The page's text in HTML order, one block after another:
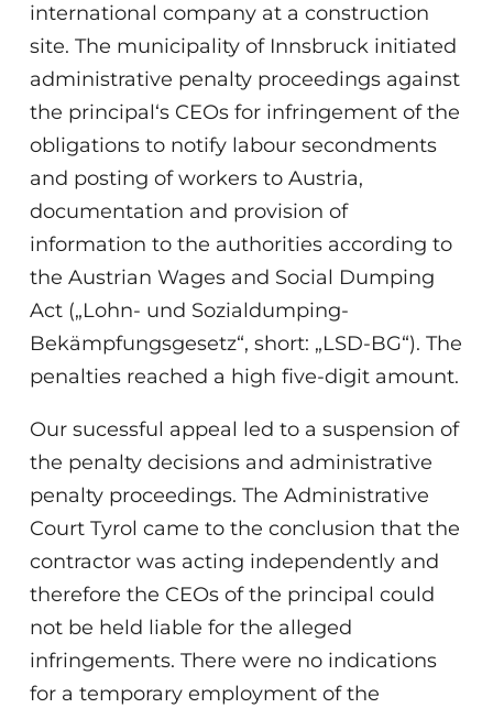
international company at a construction
site. The municipality of Innsbruck initiated
administrative penalty proceedings against
the principal‘s CEOs for infringement of the
obligations to notify labour secondments
and posting of workers to Austria,
documentation and provision of
information to the authorities according to
the Austrian Wages and Social Dumping
Act („Lohn- und Sozialdumping-
Bekämpfungsgesetz“, short: „LSD-BG“). The
penalties reached a high five-digit amount.
Our sucessful appeal led to a suspension of
the penalty decisions and administrative
penalty proceedings. The Administrative
Court Tyrol came to the conclusion that the
contractor was acting independently and
therefore the CEOs of the principal could
not be held liable for the alleged
infringements. There were no indications
for a temporary employment of the